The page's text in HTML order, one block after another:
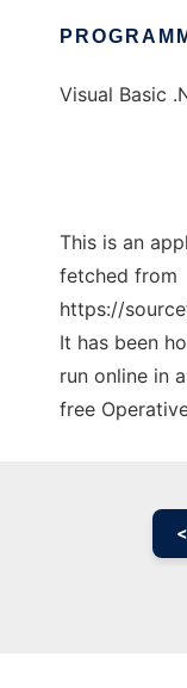
Visual Basic
This is an
fetched from
https://
It has been
run online in
free